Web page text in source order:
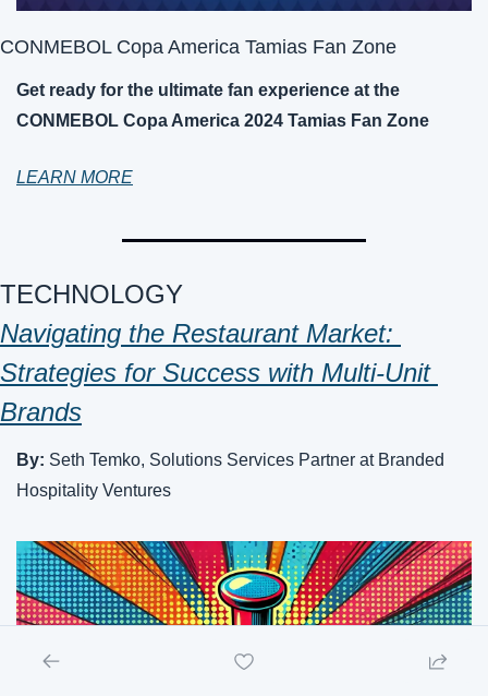
CONMEBOL Copa America Tamias Fan Zone
Get ready for the ultimate fan experience at the
CONMEBOL Copa America 2024 Tamias Fan Zone
LEARN MORE
TECHNOLOGY
Navigating the Restaurant Market:
Strategies for Success with Multi-Unit
Brands
By: Seth Temko, Solutions Services Partner at Branded
Hospitality Ventures